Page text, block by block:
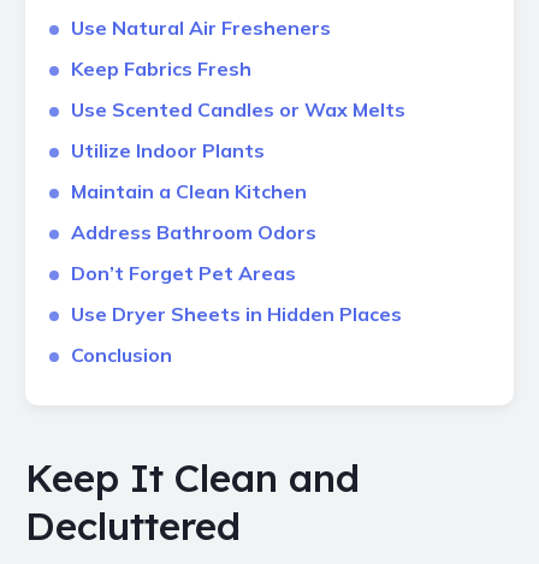
Use Natural Air Fresheners
Keep Fabrics Fresh
Use Scented Candles or Wax Melts
Utilize Indoor Plants
Maintain a Clean Kitchen
Address Bathroom Odors
Don’t Forget Pet Areas
Use Dryer Sheets in Hidden Places
Conclusion
Keep It Clean and
Decluttered